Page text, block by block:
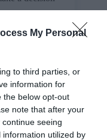
My Personal
to third parties, or
information for
the below opt-out
note that after your
seeing
utilized by
operation and
It can also
acquiring
would
TfL is
to
of the